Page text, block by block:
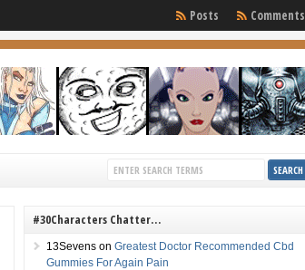
Comments
Posts
#30Characters Chatter…
13Sevens onGreatest Doctor Recommended Cbd
Gummies For Again Pain